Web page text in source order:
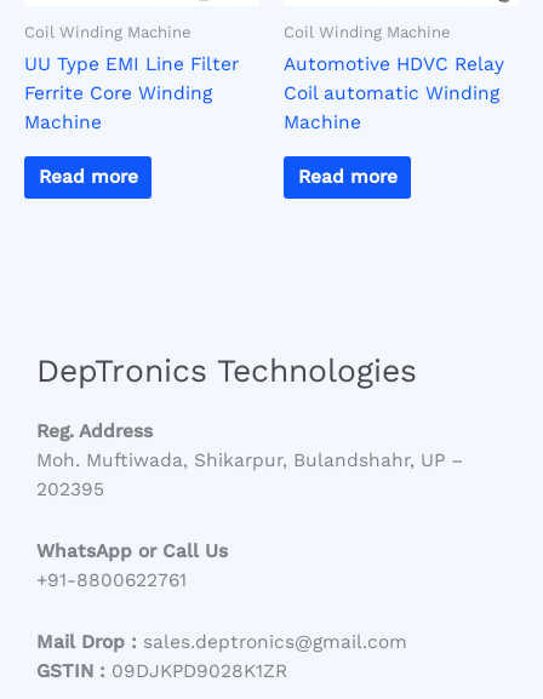
Coil Winding Machine
UU Type EMI Line Filter
Ferrite Core Winding
Machine
Read more
Coil Winding Machine
Automotive HDVC Relay
Coil automatic Winding
Machine
Read more
DepTronics Technologies
Reg. Address
Moh. Muftiwada, Shikarpur, Bulandshahr, UP –
202395
WhatsApp or Call Us
+91-8800622761
Mail Drop : sales.deptronics@gmail.com
GSTIN : 09DJKPD9028K1ZR